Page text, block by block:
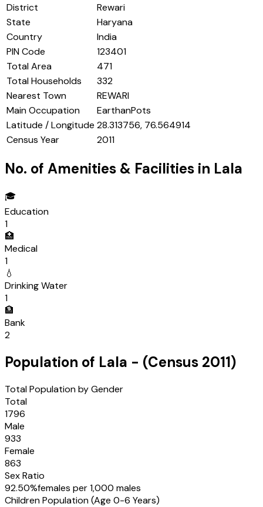
District
Rewari
State
Haryana
Country
India
PIN Code
123401
Total Area
471
Total Households
332
Nearest Town
REWARI
Main Occupation
EarthanPots
Latitude / Longitude 28.313756, 76.564914
Census Year
2011
No. of Amenities & Facilities in Lala
🎓
Education
1
🏥
Medical
1
💧
Drinking Water
1
🏦
Bank
2
Population of Lala - (Census 2011)
Total Population by Gender
Total
1796
Male
933
Female
863
Sex Ratio
92.50%females per 1,000 males
Children Population (Age 0-6 Years)